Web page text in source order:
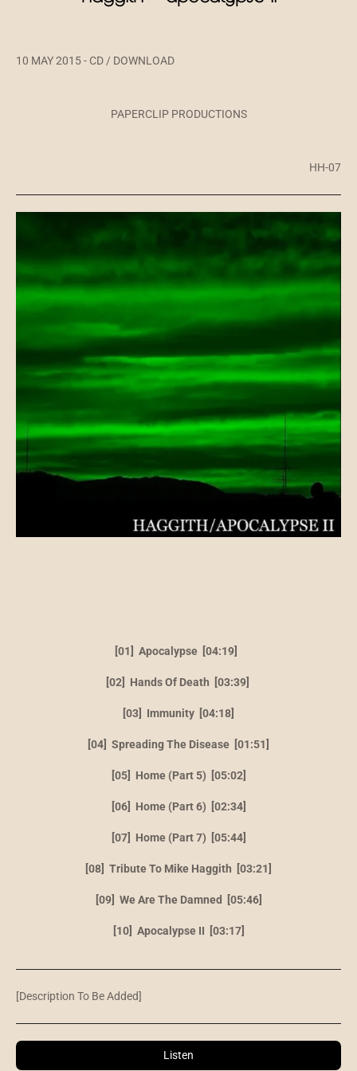
10 MAY 2015 - CD / DOWNLOAD
PAPERCLIP PRODUCTIONS
HH-07
[01] Apocalypse [04:19]
[02] Hands Of Death [03:39]
[03] Immunity [04:18]
[04] Spreading The Disease [01:51]
[05] Home (Part 5) [05:02]
[06] Home (Part 6) [02:34]
[07] Home (Part 7) [05:44]
[08] Tribute To Mike Haggith [03:21]
[09] We Are The Damned [05:46]
[10] Apocalypse II [03:17]
[Description To Be Added]
Listen